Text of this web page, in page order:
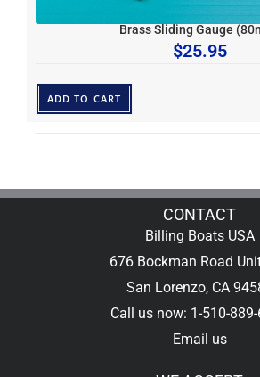
Brass Sliding Gauge
$25.95
ADD TO CART
CONTACT
Billing Boats USA
676 Bockman Road
San Lorenzo, CA
Call us now: 1-510-
Email us